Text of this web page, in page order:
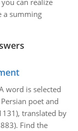
can realize
a summing
word is selected
poet and
translated by
Find the